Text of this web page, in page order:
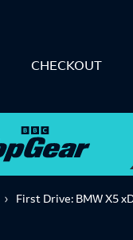
CHECKOUT